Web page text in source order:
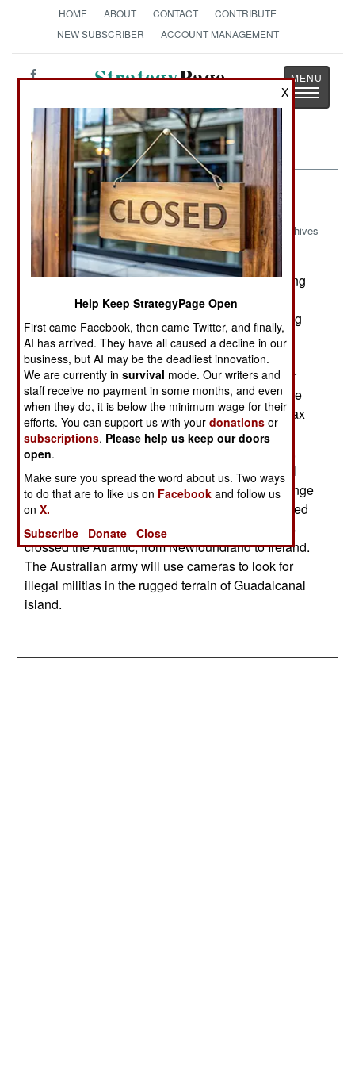
HOME ABOUT CONTACT
CONTRIBUTE
NEW SUBSCRIBER
ACCOUNT MANAGEMENT
StrategyPage
Toggle
Warplanes:August 21, 2003
Archives
The Australian army is using UAVs for the first
time, and are doing it during current peacekeeping
operations on the Pacific island of Guadalcanal.
Four Australian made Aerosonde UAVs are being
used. This UAV is unique, as it is quite small (31
pounds, with a length of 6.2 feet and a 9.6 foot
wingspan.) It uses GPS and/or ground control for
navigation. With max fuel, the UAV can stay in the
air for over 30 hours (about 2,900 kilometers). Max
speed is 145 kilometers an hour and it can fly as
high as 20,000 feet. Payload is only five pounds,
but this can include a wide range of sensors (still
and video cameras, heat sensors, and a wide range
of environmental sensors.) The UAV was designed
for environmental monitoring. An Aerosonde has
crossed the Atlantic, from Newfoundland to Ireland.
The Australian army will use cameras to look for
illegal militias in the rugged terrain of Guadalcanal
island.
X
Help Keep StrategyPage Open
First came Facebook, then came Twitter, and finally,
AI has arrived. They have all caused a decline in our
business, but AI may be the deadliest innovation.
We are currently insurvival mode. Our writers and
staff receive no payment in some months, and even
when they do, it is below the minimum wage for their
efforts. You can support us with yourdonations or
subscriptions. Please help us keep our doors
open.
Make sure you spread the word about us. Two ways
to do that are to like us on Facebook and follow us
onX.
Subscribe
Donate Close